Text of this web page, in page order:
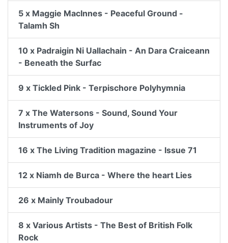
5 x Maggie MacInnes - Peaceful Ground -
Talamh Sh
10 x Padraigin Ni Uallachain - An Dara Craiceann
- Beneath the Surfac
9 x Tickled Pink - Terpischore Polyhymnia
7 x The Watersons - Sound, Sound Your
Instruments of Joy
16 x The Living Tradition magazine - Issue 71
12 x Niamh de Burca - Where the heart Lies
26 x Mainly Troubadour
8 x Various Artists - The Best of British Folk
Rock